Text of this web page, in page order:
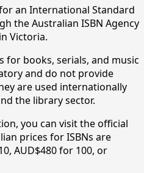
an International Standard
the Australian ISBN Agency
Victoria.
for books, serials, and music
and do not provide
are used internationally
the library sector.
you can visit the official
prices for ISBNs are
AUD$480 for 100, or